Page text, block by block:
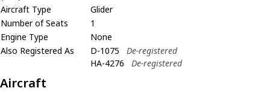
Aircraft Type
Glider
Number of Seats
1
Engine Type
None
Also Registered As
D-1075
De-registered
HA-4276
De-registered
Aircraft